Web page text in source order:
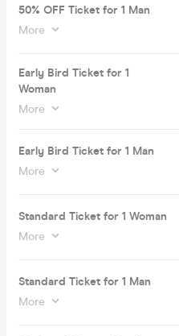
50% OFF Ticket for 1 Man
More
Early Bird Ticket for 1
Woman
More
Early Bird Ticket for 1 Man
More
Standard Ticket for 1 Woman
More
Standard Ticket for 1 Man
More